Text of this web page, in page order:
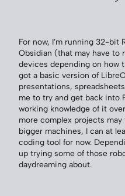
For now, I’m running 32-bit
Obsidian (that may have to
devices depending on how
got a basic version of
presentations,
me to try and get back into
working knowledge of it
more complex projects
bigger machines, I can at
coding tool for now.
up trying some of those
daydreaming about.